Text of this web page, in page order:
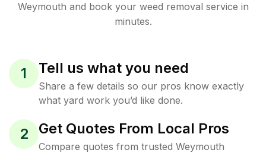
Weymouth and book your weed removal service in
minutes.
1 Tell us what you need
Share a few details so our pros know exactly
what yard work you’d like done.
2 Get Quotes From Local Pros
Compare quotes from trusted Weymouth